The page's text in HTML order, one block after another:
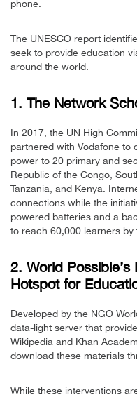
phone.
The UNESCO report
seek to provide education
around the world.
1. The Network
In 2017, the UN High
partnered with Vodafone to
power to 20 primary and
Republic of the Congo,
Tanzania, and Kenya.
connections while the
powered batteries and a
to reach 60,000 learners by
2. World
Hotspot for
Developed by the NGO
data-light server that
Wikipedia and Khan
download these materials
While these interventions